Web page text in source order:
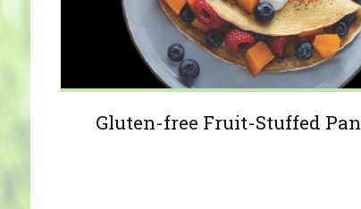
Gluten-free Fruit-Stuffed